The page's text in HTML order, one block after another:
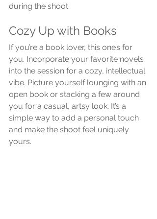
during the shoot.
Cozy Up with Books
If you’re a book lover, this one’s for
you. Incorporate your favorite novels
into the session for a cozy, intellectual
vibe. Picture yourself lounging with an
open book or stacking a few around
you for a casual, artsy look. It’s a
simple way to add a personal touch
and make the shoot feel uniquely
yours.